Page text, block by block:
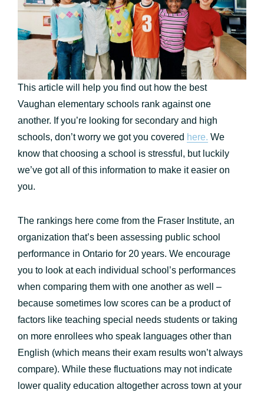
This article will help you find out how the best
Vaughan elementary schools rank against one
another. If you’re looking for secondary and high
schools, don’t worry we got you covered here. We
know that choosing a school is stressful, but luckily
we’ve got all of this information to make it easier on
you.
The rankings here come from the Fraser Institute, an
organization that’s been assessing public school
performance in Ontario for 20 years. We encourage
you to look at each individual school’s performances
when comparing them with one another as well –
because sometimes low scores can be a product of
factors like teaching special needs students or taking
on more enrollees who speak languages other than
English (which means their exam results won’t always
compare). While these fluctuations may not indicate
lower quality education altogether across town at your